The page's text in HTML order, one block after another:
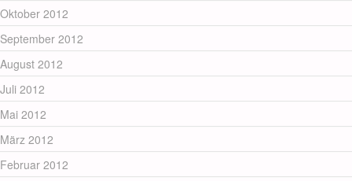
Oktober 2012
September 2012
August 2012
Juli 2012
Mai 2012
März 2012
Februar 2012